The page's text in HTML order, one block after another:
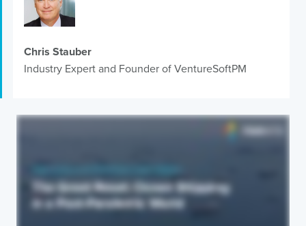
Chris Stauber
Industry Expert and Founder of VentureSoftPM